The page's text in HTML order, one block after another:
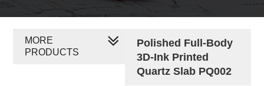
Polished Full-Body
3D-Ink Printed
Quartz Slab PQ002
MORE
PRODUCTS